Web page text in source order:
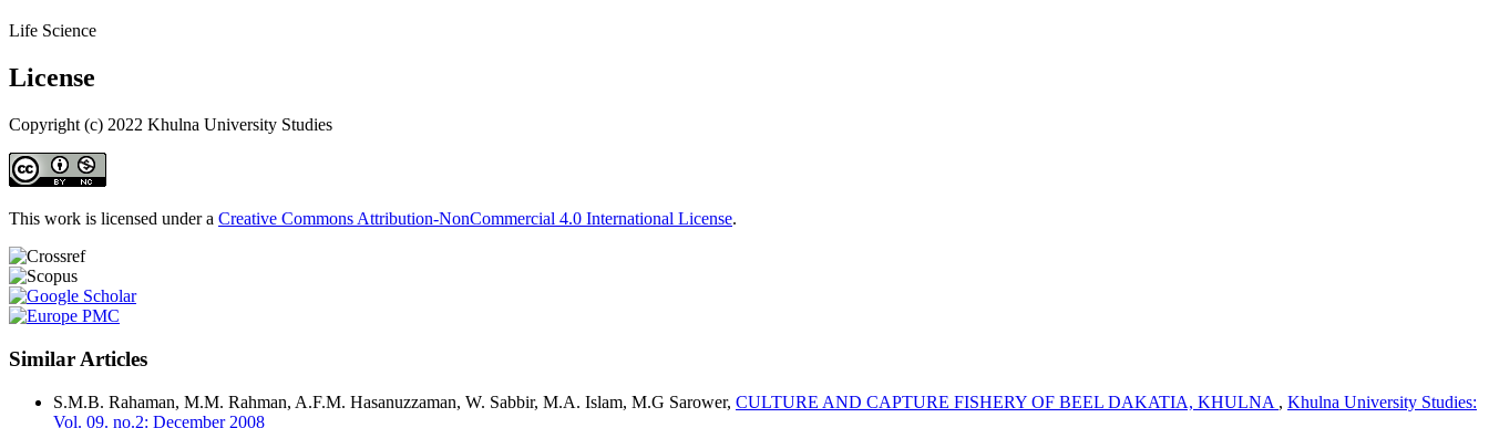
Life Science
License
Copyright (c) 2022 Khulna University Studies
This work is licensed under a Creative Commons Attribution-NonCommercial 4.0 International License.
Similar Articles
S.M.B. Rahaman, M.M. Rahman, A.F.M. Hasanuzzaman, W. Sabbir, M.A. Islam, M.G Sarower, CULTURE AND CAPTURE FISHERY OF BEEL DAKATIA, KHULNA , Khulna University Studies:
Vol. 09. no.2: December 2008